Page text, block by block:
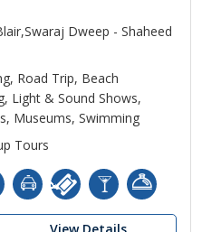
Dweep - Shaheed
Road Trip, Beach
Light & Sound Shows,
Museums, Swimming
Tours